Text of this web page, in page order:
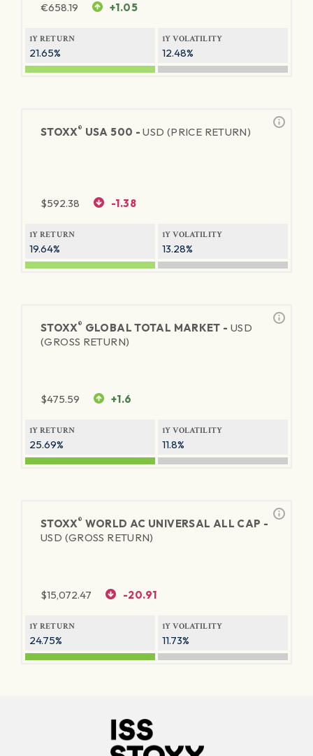
€658.19 +1.05
1Y RETURN
21.65%
1Y VOLATILITY
12.48%
STOXX® USA 500 -USD (PRICE RETURN)
$592.38 -1.38
1Y RETURN
19.64%
1Y VOLATILITY
13.28%
STOXX® GLOBAL TOTAL MARKET - USD
(GROSS RETURN)
$475.59 +1.6
1Y RETURN
25.69%
1Y VOLATILITY
11.8%
STOXX® WORLD AC UNIVERSAL ALL CAP -
USD (GROSS RETURN)
$15,072.47 -20.91
1Y RETURN
24.75%
1Y VOLATILITY
11.73%